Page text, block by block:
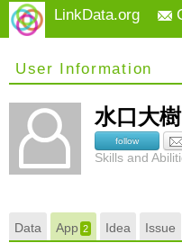
LinkData.org
User Information
水口大樹
follow
Skills and
Data App2 Idea Issue